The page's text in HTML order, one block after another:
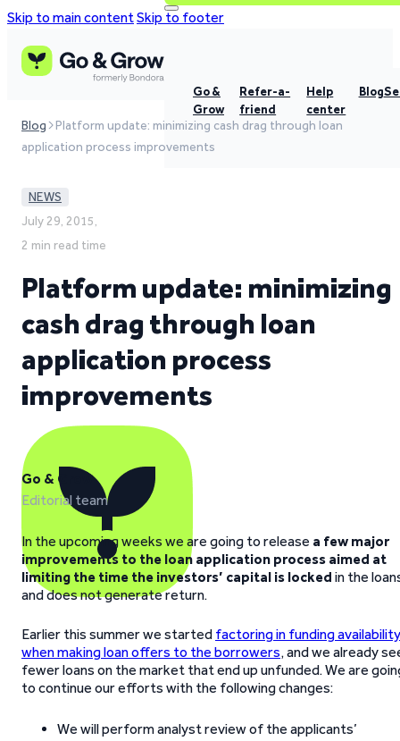
Skip to main contentSkip to footer
Go &
Grow
Refer-a-
friend
Help
center
Blog
Blog
Platform update: minimizing cash drag through loan
application process improvements
NEWS
July 29, 2015,
2 min read time
Platform update: minimizing
cash drag through loan
application process
improvements
Go & Grow
Editorial team
In the upcoming weeks we are going to release a few major
improvements to the loan application process aimed at
limiting the time the investors’ capital is locked in the
and does not generate return.
Earlier this summer we started factoring in funding availability
when making loan offers to the borrowers, and we already
fewer loans on the market that end up unfunded. We are
to continue our efforts with the following changes:
We will perform analyst review of the applicants’